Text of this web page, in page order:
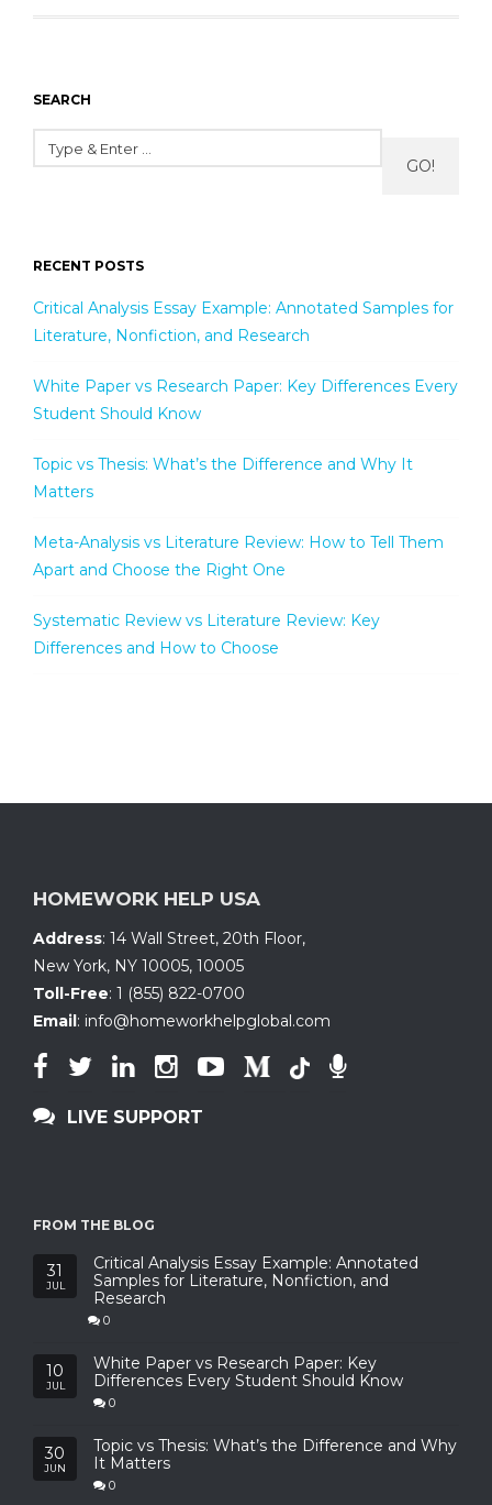
SEARCH
GO!
RECENT POSTS
Critical Analysis Essay Example: Annotated Samples for
Literature, Nonfiction, and Research
White Paper vs Research Paper: Key Differences Every
Student Should Know
Topic vs Thesis: What’s the Difference and Why It
Matters
Meta-Analysis vs Literature Review: How to Tell Them
Apart and Choose the Right One
Systematic Review vs Literature Review: Key
Differences and How to Choose
HOMEWORK HELP USA
Address: 14 Wall Street, 20th Floor,
New York, NY 10005, 10005
Toll-Free: 1 (855) 822-0700
Email: info@homeworkhelpglobal.com
LIVE SUPPORT
FROM THE BLOG
31
JUL
Critical Analysis Essay Example: Annotated
Samples for Literature, Nonfiction, and
Research
0
10
JUL
White Paper vs Research Paper: Key
Differences Every Student Should Know
0
30
JUN
Topic vs Thesis: What’s the Difference and Why
It Matters
0